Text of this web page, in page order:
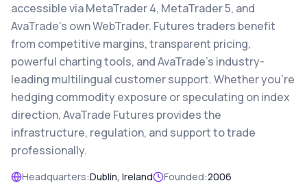
accessible via MetaTrader 4, MetaTrader 5, and
AvaTrade's own WebTrader. Futures traders benefit
from competitive margins, transparent pricing,
powerful charting tools, and AvaTrade's industry-
leading multilingual customer support. Whether you're
hedging commodity exposure or speculating on index
direction, AvaTrade Futures provides the
infrastructure, regulation, and support to trade
professionally.
Headquarters:Dublin, Ireland Founded:2006